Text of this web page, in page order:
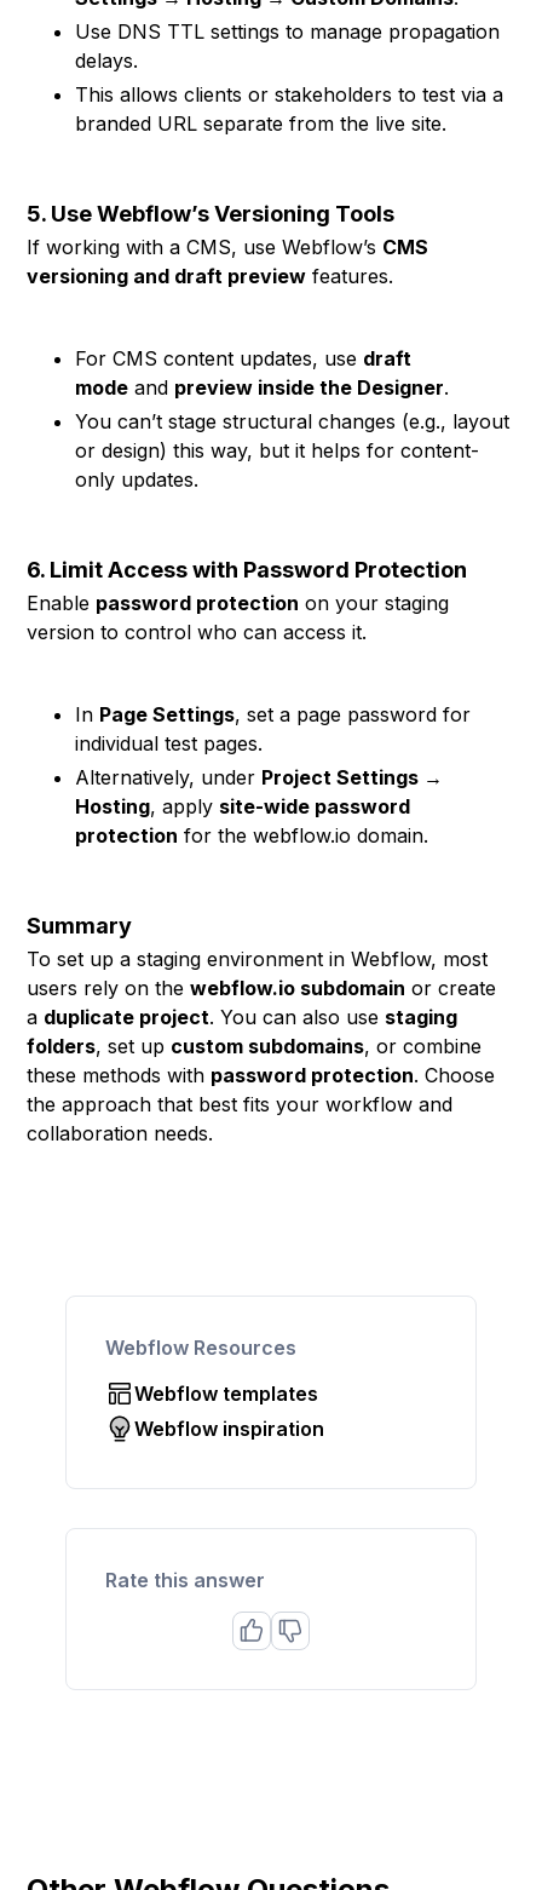
Use DNS TTL settings to manage propagation
delays.
This allows clients or stakeholders to test via a
branded URL separate from the live site.
5. Use Webflow’s Versioning Tools
If working with a CMS, use Webflow’s CMS
versioning and draft preview features.
For CMS content updates, use draft
mode and preview inside the Designer.
You can’t stage structural changes (e.g., layout
or design) this way, but it helps for content-
only updates.
6. Limit Access with Password Protection
Enable password protection on your staging
version to control who can access it.
In Page Settings, set a page password for
individual test pages.
Alternatively, under Project Settings →
Hosting, apply site-wide password
protection for the webflow.io domain.
Summary
To set up a staging environment in Webflow, most
users rely on thewebflow.io subdomain or create
a duplicate project. You can also use staging
folders, set up custom subdomains, or combine
these methods with password protection. Choose
the approach that best fits your workflow and
collaboration needs.
Webflow Resources
Webflow templates
Webflow inspiration
Rate this answer